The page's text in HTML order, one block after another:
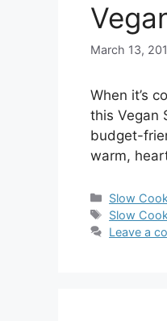
March 13,
When it’s
this Vegan
budget-
warm,
Categories
Slow
Tags
Slow
Leave a